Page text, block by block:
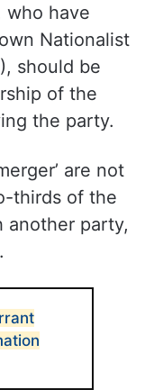
who have
Nationalist
should be
of the
the party.
are not
thirds of the
another party,